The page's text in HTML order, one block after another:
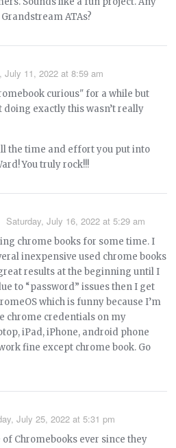
ATAs?
July 11, 2022 at 8:59 am
curious" for a while but
exactly this wasn’t really
the time and effort you put into
You truly rock!!!
Saturday, July 16, 2022 at 5:29 am
chrome books for some time. I
inexpensive used chrome books
results at the beginning until I
to “password” issues then I get
which is funny because I’m
chrome credentials on my
iPad, iPhone, android phone
fine except chrome book. Go
July 25, 2022 at 5:31 pm
of Chromebooks ever since they